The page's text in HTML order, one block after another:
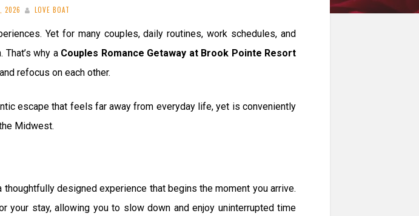
2026
LOVE BOAT
Yet for many couples, daily routines, work schedules, and
why a Couples Romance Getaway at Brook Pointe Resort
refocus on each other.
escape that feels far away from everyday life, yet is conveniently
Midwest.
designed experience that begins the moment you arrive.
stay, allowing you to slow down and enjoy uninterrupted time